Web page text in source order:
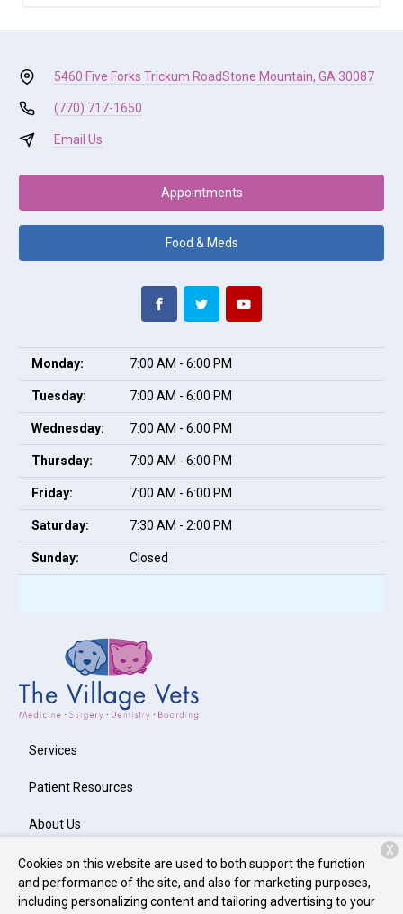
5460 Five Forks Trickum RoadStone Mountain, GA 30087
(770) 717-1650
Email Us
Appointments
Food & Meds
Monday: 7:00 AM - 6:00 PM
Tuesday: 7:00 AM - 6:00 PM
Wednesday: 7:00 AM - 6:00 PM
Thursday: 7:00 AM - 6:00 PM
Friday: 7:00 AM - 6:00 PM
Saturday: 7:30 AM - 2:00 PM
Sunday: Closed
Services
Patient Resources
About Us
Contact
Cookies on this website are used to both support the function
and performance of the site, and also for marketing purposes,
including personalizing content and tailoring advertising to your
X